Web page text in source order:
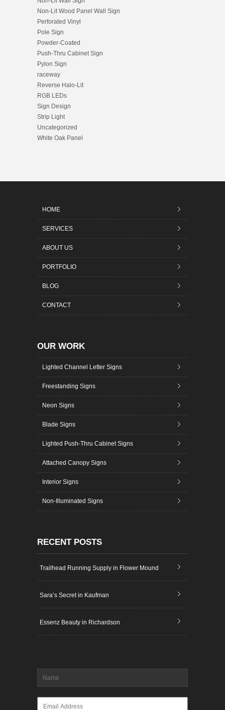
Non-Lit Wood Panel Wall Sign
Perforated Vinyl
Pole Sign
Powder-Coated
Push-Thru Cabinet Sign
Pylon Sign
raceway
Reverse Halo-Lit
RGB LEDs
Sign Design
Strip Light
Uncategorized
White Oak Panel
HOME
SERVICES
ABOUT US
PORTFOLIO
BLOG
CONTACT
OUR WORK
Lighted Channel Letter Signs
Freestanding Signs
Neon Signs
Blade Signs
Lighted Push-Thru Cabinet Signs
Attached Canopy Signs
Interior Signs
Non-Illuminated Signs
RECENT POSTS
Trailhead Running Supply in Flower Mound
Sara’s Secret in Kaufman
Essenz Beauty in Richardson